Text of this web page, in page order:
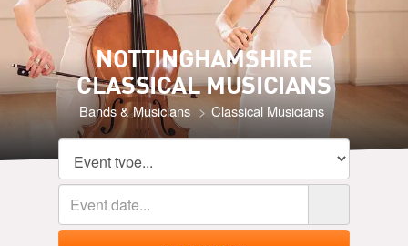
NOTTINGHAMSHIRE
CLASSICAL MUSICIANS
Bands & Musicians Classical Musicians